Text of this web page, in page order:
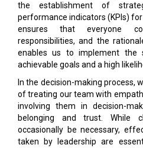
the establishment of
performance indicators (KPIs)
ensures that everyone
responsibilities, and the
enables us to implement the
achievable goals and a high
In the decision-making process,
of treating our team with
involving them in decision-
belonging and trust. While
occasionally be necessary,
taken by leadership are